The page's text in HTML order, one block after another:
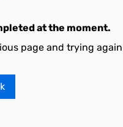
at the moment.
page and trying